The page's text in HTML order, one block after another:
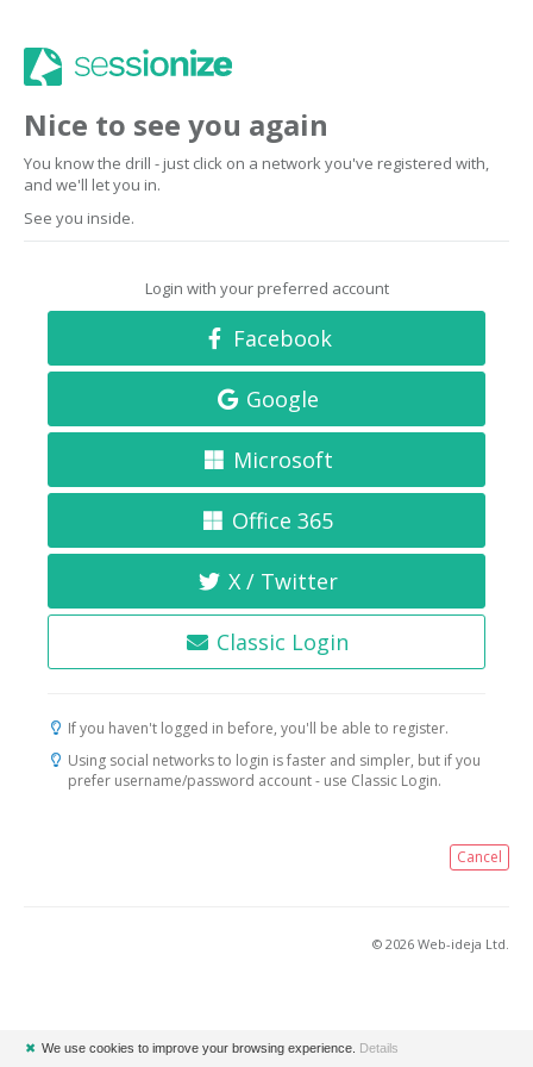
Nice to see you again
You know the drill - just click on a network you've registered with,
and we'll let you in.
See you inside.
Login with your preferred account
Facebook
Google
Microsoft
Office 365
X / Twitter
Classic Login
If you haven't logged in before, you'll be able to register.
Using social networks to login is faster and simpler, but if you
prefer username/password account - use Classic Login.
Cancel
© 2026 Web-ideja Ltd.
✖ We use cookies to improve your browsing experience. Details